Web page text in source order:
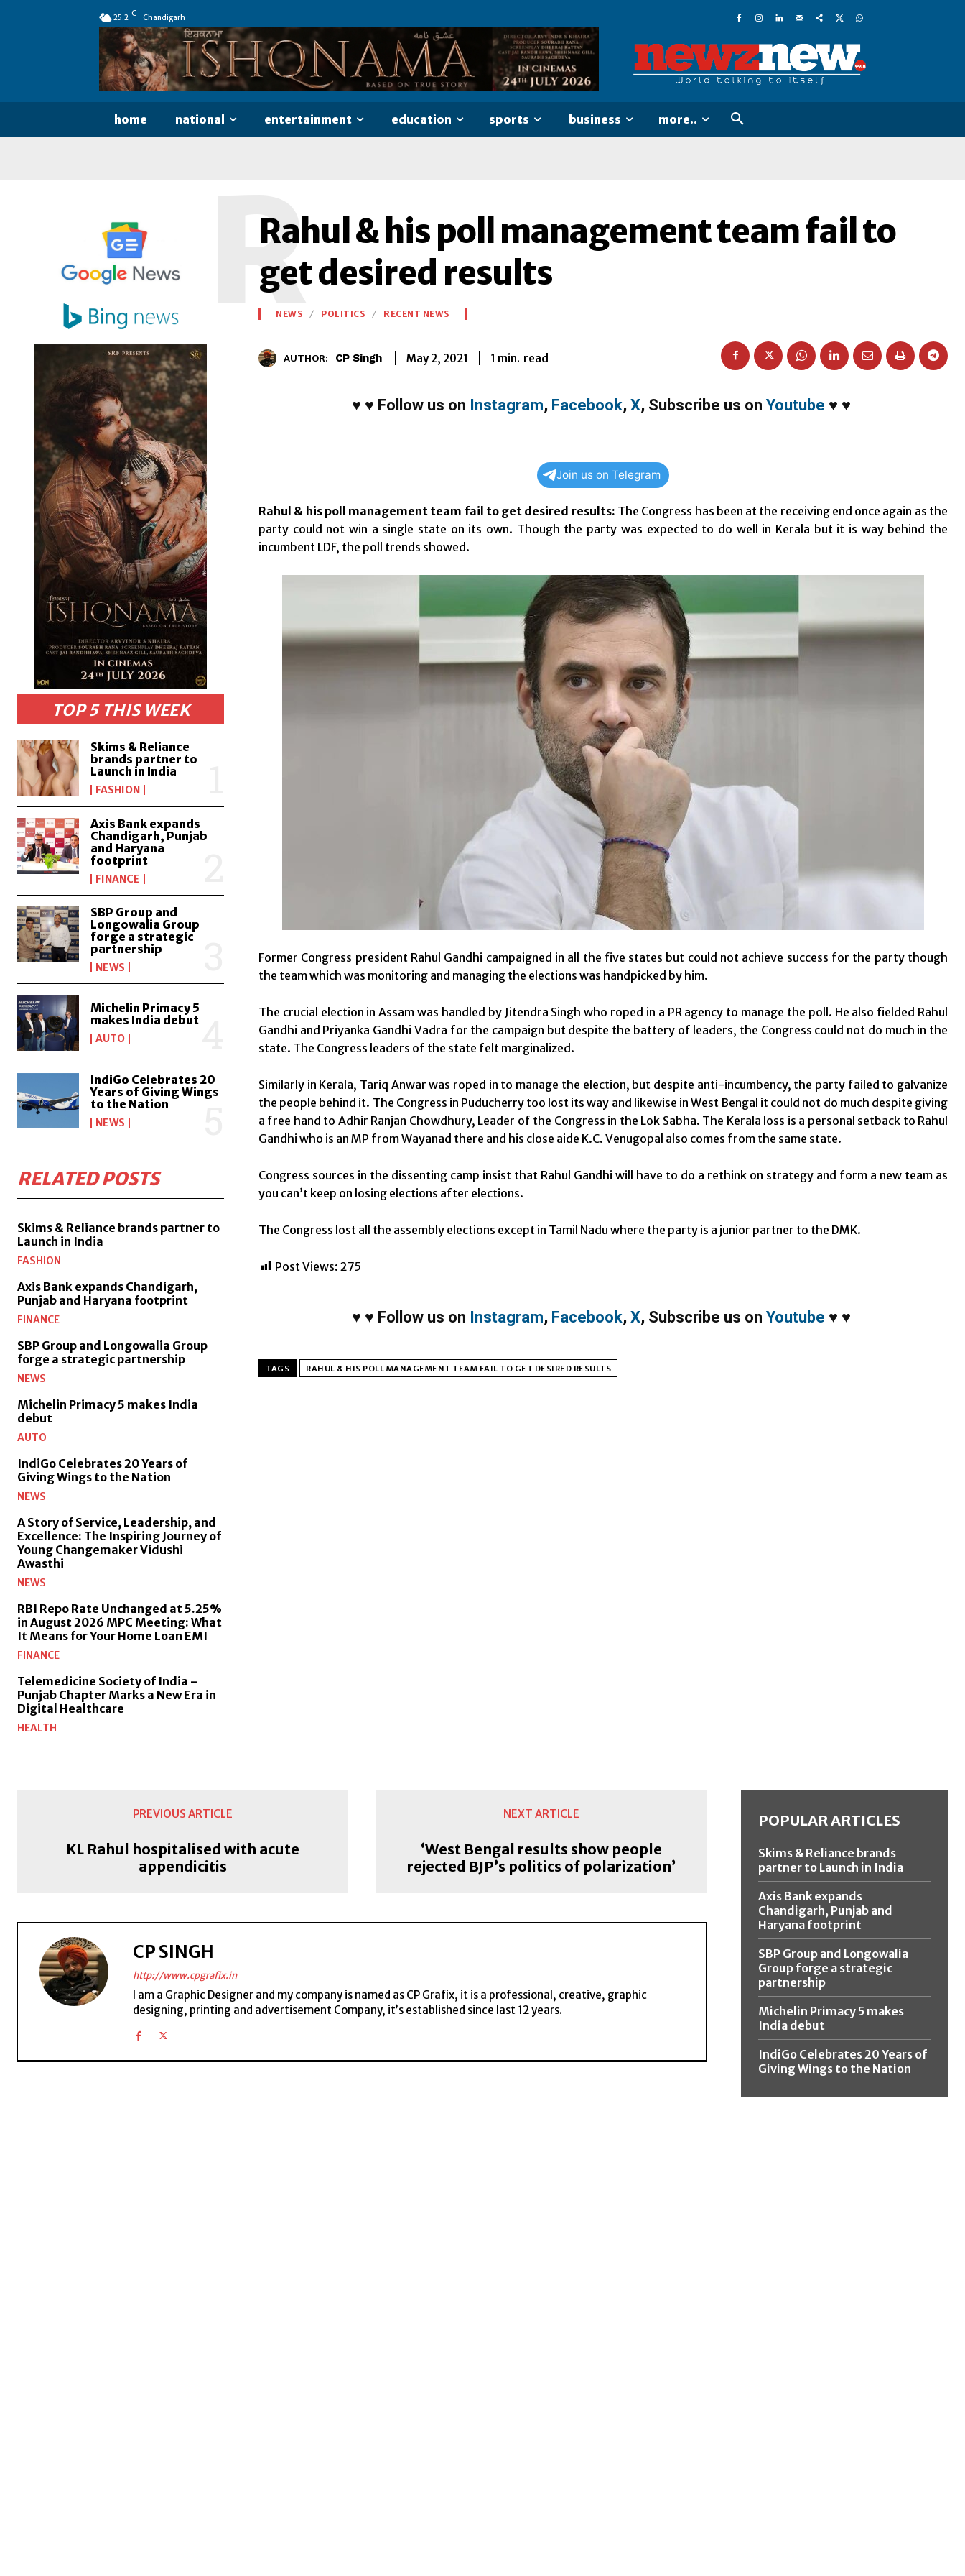
25.2 C Chandigarh
home national entertainment education sports business more..
TOP 5 THIS WEEK
Skims & Reliance
brands partner to
Launch in India
FASHION
Axis Bank expands
Chandigarh, Punjab
and Haryana
footprint
FINANCE
SBP Group and
Longowalia Group
forge a strategic
partnership
NEWS
Michelin Primacy 5
makes India debut
AUTO
IndiGo Celebrates 20
Years of Giving Wings
to the Nation
NEWS
RELATED POSTS
Skims & Reliance brands partner to
Launch in India
FASHION
Axis Bank expands Chandigarh,
Punjab and Haryana footprint
FINANCE
SBP Group and Longowalia Group
forge a strategic partnership
NEWS
Michelin Primacy 5 makes India
debut
AUTO
IndiGo Celebrates 20 Years of
Giving Wings to the Nation
NEWS
A Story of Service, Leadership, and
Excellence: The Inspiring Journey of
Young Changemaker Vidushi
Awasthi
NEWS
RBI Repo Rate Unchanged at 5.25%
in August 2026 MPC Meeting: What
It Means for Your Home Loan EMI
FINANCE
Telemedicine Society of India –
Punjab Chapter Marks a New Era in
Digital Healthcare
HEALTH
Rahul & his poll management team fail to
get desired results
R
NEWS POLITICS RECENT NEWS
AUTHOR: CP Singh May 2, 2021 1 min. read
♥ ♥ Follow us on Instagram, Facebook, X, Subscribe us on Youtube ♥ ♥
Join us on Telegram
Rahul & his poll management team fail to get desired results: The Congress has been at the receiving end once again as the
party could not win a single state on its own. Though the party was expected to do well in Kerala but it is way behind the
incumbent LDF, the poll trends showed.
Former Congress president Rahul Gandhi campaigned in all the five states but could not achieve success for the party though
the team which was monitoring and managing the elections was handpicked by him.
The crucial election in Assam was handled by Jitendra Singh who roped in a PR agency to manage the poll. He also fielded Rahul
Gandhi and Priyanka Gandhi Vadra for the campaign but despite the battery of leaders, the Congress could not do much in the
state. The Congress leaders of the state felt marginalized.
Similarly in Kerala, Tariq Anwar was roped in to manage the election, but despite anti-incumbency, the party failed to galvanize
the people behind it. The Congress in Puducherry too lost its way and likewise in West Bengal it could not do much despite giving
a free hand to Adhir Ranjan Chowdhury, Leader of the Congress in the Lok Sabha. The Kerala loss is a personal setback to Rahul
Gandhi who is an MP from Wayanad there and his close aide K.C. Venugopal also comes from the same state.
Congress sources in the dissenting camp insist that Rahul Gandhi will have to do a rethink on strategy and form a new team as
you can’t keep on losing elections after elections.
The Congress lost all the assembly elections except in Tamil Nadu where the party is a junior partner to the DMK.
Post Views: 275
♥ ♥ Follow us on Instagram, Facebook, X, Subscribe us on Youtube ♥ ♥
TAGS RAHUL & HIS POLL MANAGEMENT TEAM FAIL TO GET DESIRED RESULTS
PREVIOUS ARTICLE
KL Rahul hospitalised with acute
appendicitis
NEXT ARTICLE
‘West Bengal results show people
rejected BJP’s politics of polarization’
CP SINGH
http://www.cpgrafix.in
I am a Graphic Designer and my company is named as CP Grafix, it is a professional, creative, graphic
designing, printing and advertisement Company, it’s established since last 12 years.
POPULAR ARTICLES
Skims & Reliance brands
partner to Launch in India
Axis Bank expands
Chandigarh, Punjab and
Haryana footprint
SBP Group and Longowalia
Group forge a strategic
partnership
Michelin Primacy 5 makes
India debut
IndiGo Celebrates 20 Years of
Giving Wings to the Nation